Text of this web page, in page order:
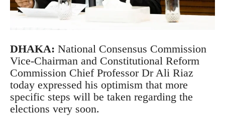
DHAKA: National Consensus Commission
Vice-Chairman and Constitutional Reform
Commission Chief Professor Dr Ali Riaz
today expressed his optimism that more
specific steps will be taken regarding the
elections very soon.